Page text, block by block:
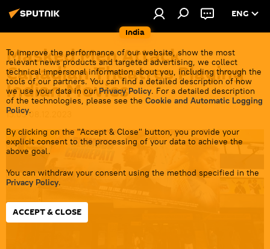
India
ENG
To improve the performance of our website, show the most
relevant news products and targeted advertising, we collect
technical impersonal information about you, including through the
tools of our partners. You can find a detailed description of how
we use your data in our Privacy Policy. For a detailed description
of the technologies, please see the Cookie and Automatic Logging
Policy.
By clicking on the "Accept & Close" button, you provide your
explicit consent to the processing of your data to achieve the
above goal.
You can withdraw your consent using the method specified in the
Privacy Policy.
ACCEPT & CLOSE
Masked Men Attack
Canadian Theatres Playing
Indian Movies
15:05 08.12.2023